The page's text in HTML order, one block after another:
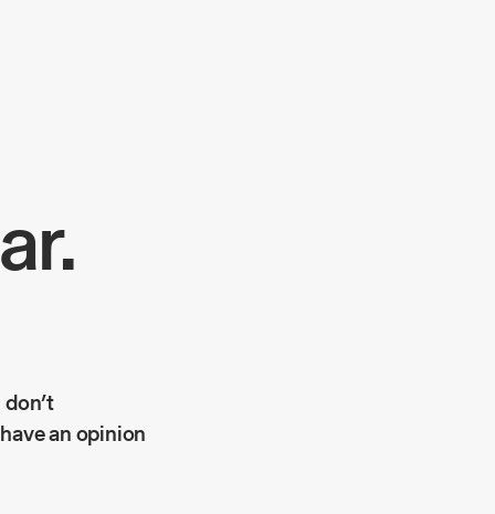
an opinion